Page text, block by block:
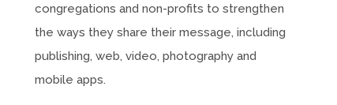
congregations and non-profits to strengthen
the ways they share their message, including
publishing, web, video, photography and
mobile apps.